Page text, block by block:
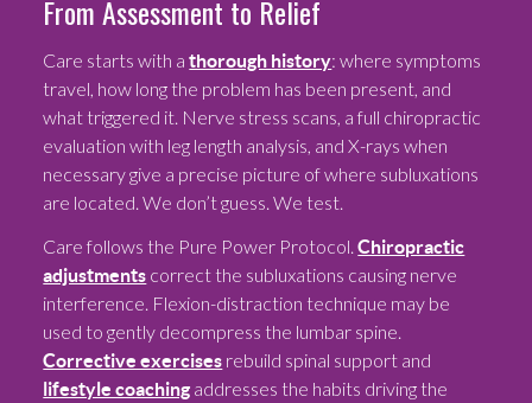
From Assessment to Relief
Care starts with athorough history: where symptoms
travel, how long the problem has been present, and
what triggered it. Nerve stress scans, a full chiropractic
evaluation with leg length analysis, and X-rays when
necessary give a precise picture of where subluxations
are located. We don’t guess. We test.
Care follows the Pure Power Protocol.Chiropractic
adjustments correct the subluxations causing nerve
interference. Flexion-distraction technique may be
used to gently decompress the lumbar spine.
Corrective exercises rebuild spinal support and
lifestyle coaching addresses the habits driving the